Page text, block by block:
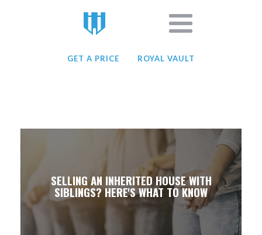
GET A PRICE ROYAL VAULT
SELLING AN INHERITED HOUSE WITH
SIBLINGS? HERE'S WHAT TO KNOW